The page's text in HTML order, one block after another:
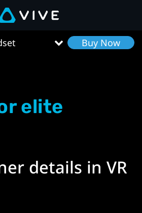
Buy Now
elite
details in VR